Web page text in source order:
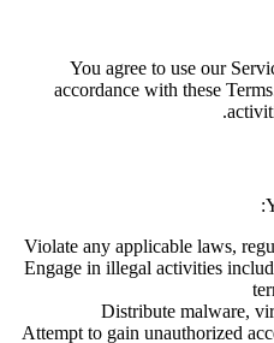
You agree to use our
accordance with these
Violate any applicable laws,
Engage in illegal activities
Distribute malware,
Attempt to gain unauthorized